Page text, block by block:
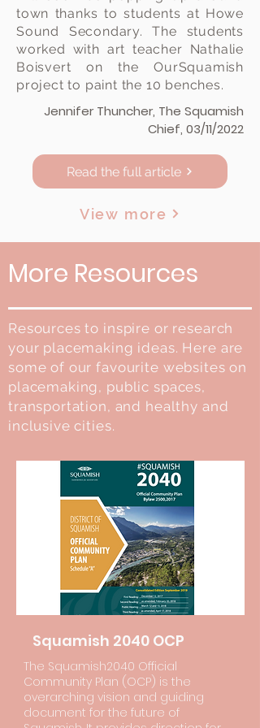
town thanks to students at Howe
Sound Secondary. The students
worked with art teacher Nathalie
Boisvert on the OurSquamish
project to paint the 10 benches.
Jennifer Thuncher, The Squamish
Chief, 03/11/2022
Read the full article
View more
More Resources
Resources to inspire or research
your placemaking ideas. Here are
some of our favourite websites on
placemaking, public spaces,
transportation, and healthy and
inclusive cities.
Squamish 2040 OCP
The Squamish2040 Official
Community Plan (OCP) is the
overarching vision and guiding
document for the future of